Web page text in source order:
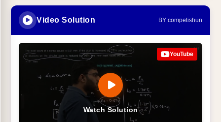
Video Solution BY competishun
Watch Solution
YouTube